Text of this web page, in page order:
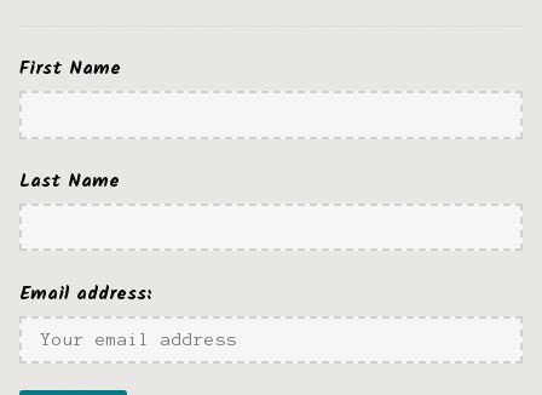
First Name
Last Name
Email address: